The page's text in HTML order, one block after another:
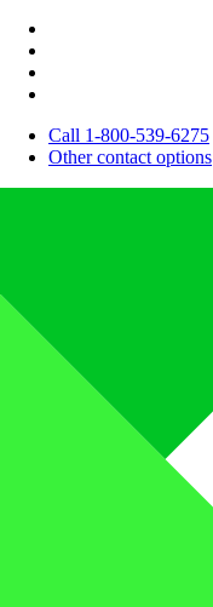
Call 1-800-539-6275
Other contact options